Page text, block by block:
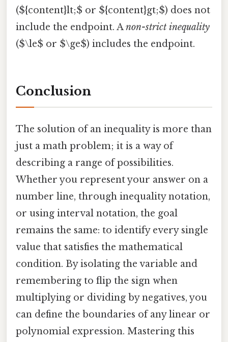
(${content}lt;$ or ${content}gt;$) does not
include the endpoint. Anon-strict inequality
($\le$ or $\ge$) includes the endpoint.
Conclusion
The solution of an inequality is more than
just a math problem; it is a way of
describing a range of possibilities.
Whether you represent your answer on a
number line, through inequality notation,
or using interval notation, the goal
remains the same: to identify every single
value that satisfies the mathematical
condition. By isolating the variable and
remembering to flip the sign when
multiplying or dividing by negatives, you
can define the boundaries of any linear or
polynomial expression. Mastering this